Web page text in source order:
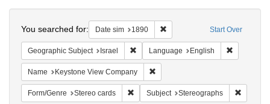
Colenda
Digital
Repository
Start Over
You searched for: Date sim 1890 Remove constraint Date sim:
Geographic Subject Israel Remove constraint Geographic Subject:
Language English
Name Keystone View Company
Form/Genre Stereo cards Remove constraint Form/Genre: Stereo
Subject Stereographs